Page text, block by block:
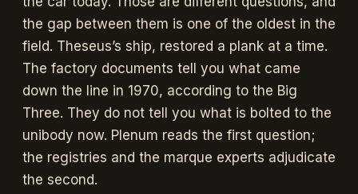
the gap between them is one of the oldest in the
field. Theseus’s ship, restored a plank at a time.
The factory documents tell you what came
down the line in 1970, according to the Big
Three. They do not tell you what is bolted to the
unibody now. Plenum reads the first question;
the registries and the marque experts adjudicate
the second.